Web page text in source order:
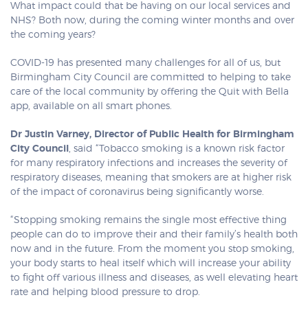
What impact could that be having on our local services and
NHS? Both now, during the coming winter months and over
the coming years?
COVID-19 has presented many challenges for all of us, but
Birmingham City Council are committed to helping to take
care of the local community by offering the Quit with Bella
app, available on all smart phones.
Dr Justin Varney, Director of Public Health for Birmingham
City Council , said “Tobacco smoking is a known risk factor
for many respiratory infections and increases the severity of
respiratory diseases, meaning that smokers are at higher risk
of the impact of coronavirus being significantly worse.
“Stopping smoking remains the single most effective thing
people can do to improve their and their family’s health both
now and in the future. From the moment you stop smoking,
your body starts to heal itself which will increase your ability
to fight off various illness and diseases, as well elevating heart
rate and helping blood pressure to drop.